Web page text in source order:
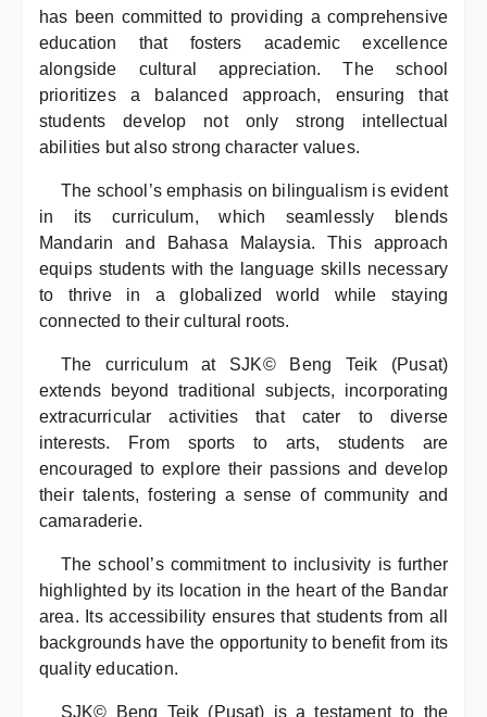
has been committed to providing a comprehensive
education that fosters academic excellence
alongside cultural appreciation. The school
prioritizes a balanced approach, ensuring that
students develop not only strong intellectual
abilities but also strong character values.
The school’s emphasis on bilingualism is evident
in its curriculum, which seamlessly blends
Mandarin and Bahasa Malaysia. This approach
equips students with the language skills necessary
to thrive in a globalized world while staying
connected to their cultural roots.
The curriculum at SJK© Beng Teik (Pusat)
extends beyond traditional subjects, incorporating
extracurricular activities that cater to diverse
interests. From sports to arts, students are
encouraged to explore their passions and develop
their talents, fostering a sense of community and
camaraderie.
The school’s commitment to inclusivity is further
highlighted by its location in the heart of the Bandar
area. Its accessibility ensures that students from all
backgrounds have the opportunity to benefit from its
quality education.
SJK© Beng Teik (Pusat) is a testament to the